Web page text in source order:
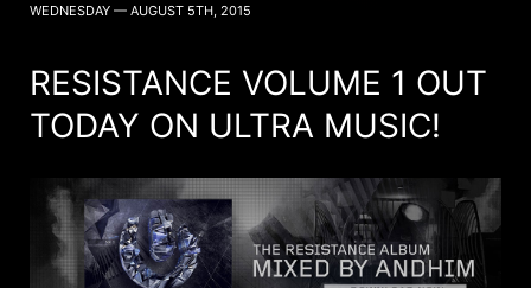
WEDNESDAY — AUGUST 5TH, 2015
RESISTANCE VOLUME 1 OUT
TODAY ON ULTRA MUSIC!